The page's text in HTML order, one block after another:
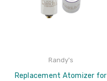
Randy's
Replacement Atomizer for